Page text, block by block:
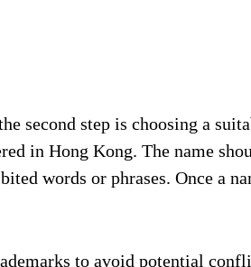
second step is choosing a
in Hong Kong. The name
words or phrases. Once a
to avoid potential